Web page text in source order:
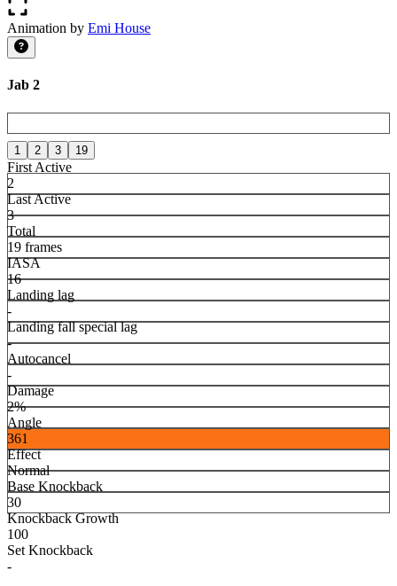
Animation by Emi House
Jab 2
1 2 3 19
First Active
2
Last Active
3
Total
19 frames
IASA
16
Landing lag
-
Landing fall special lag
-
Autocancel
-
Damage
2%
Angle
361
Effect
Normal
Base Knockback
30
Knockback Growth
100
Set Knockback
-